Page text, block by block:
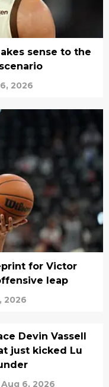
sense to the
2026
for Victor
leap
2026
Devin Vassell
just kicked Lu
Aug 6, 2026